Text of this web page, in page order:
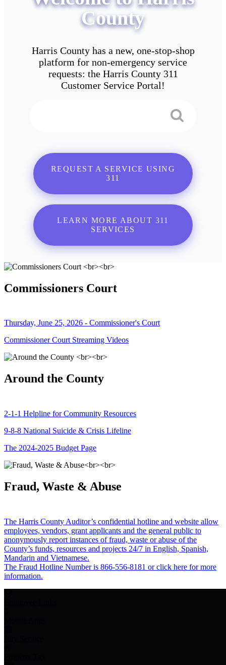
County
Harris County has a new, one-stop-shop
platform for non-emergency service
requests: the Harris County 311
Customer Service Portal!
REQUEST A SERVICE USING
311
LEARN MORE ABOUT 311
SERVICES
Commissioners Court
Thursday, June 25, 2026 - Commissioner's Court
Commissioner Court Streaming Videos
Around the County
2-1-1 Helpline for Community Resources
9-8-8 National Suicide & Crisis Lifeline
The 2024-2025 Budget Page
Fraud, Waste & Abuse
The Harris County Auditor’s confidential hotline and website allow
employees, vendors, grant applicants and the general public to
anonymously report instances of fraud, waste or abuse of the
County’s funds, resources and projects 24/7 in English, Spanish,
Mandarin and Vietnamese.
The Fraud Hotline Number is 866-556-8181 or click here for more
information.